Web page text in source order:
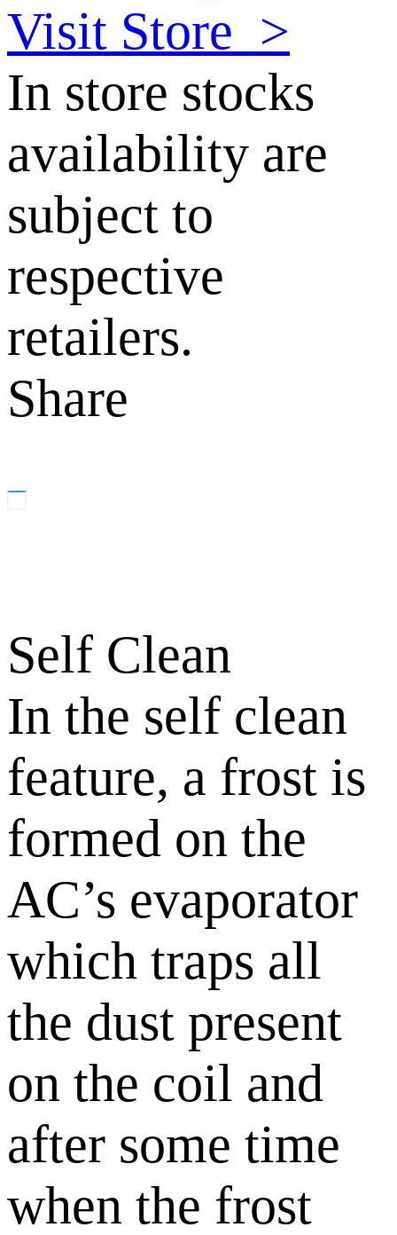
Visit Store >
In store stocks
availability are
subject to
respective
retailers.
Share
Self Clean
In the self clean
feature, a frost is
formed on the
AC’s evaporator
which traps all
the dust present
on the coil and
after some time
when the frost